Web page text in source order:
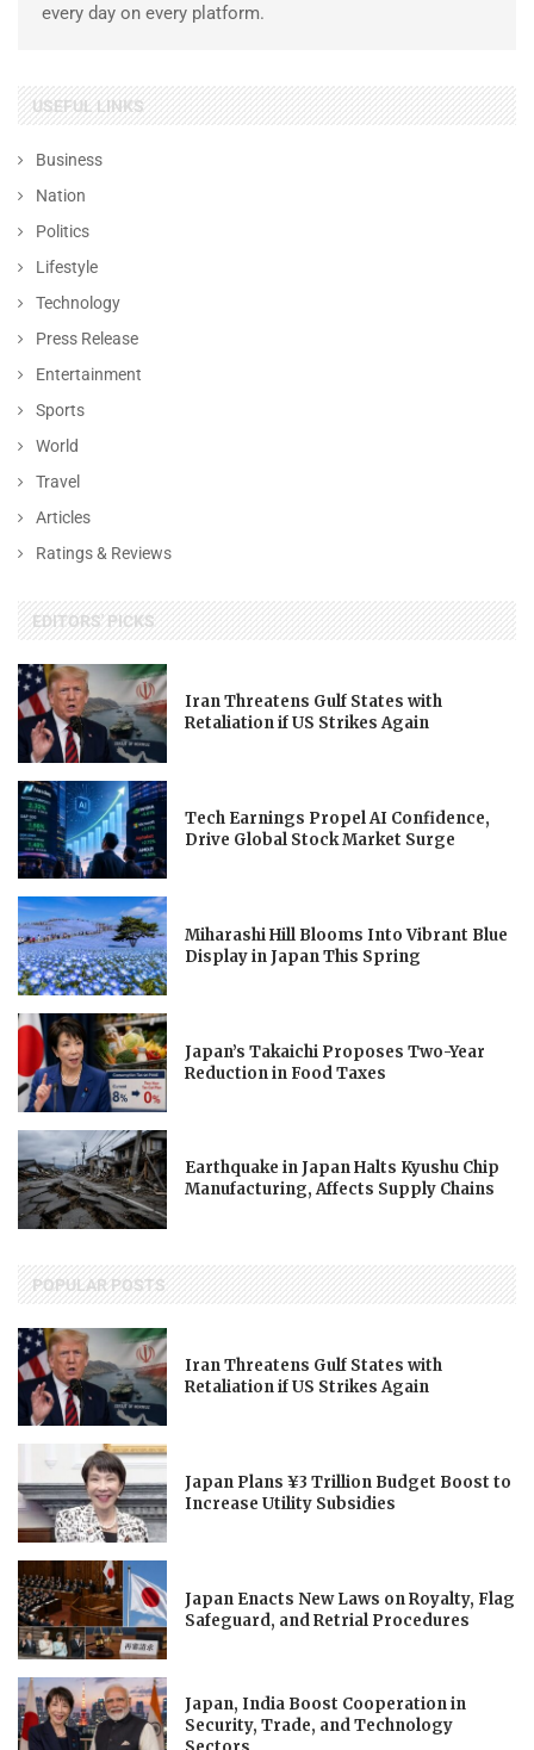
every day on every platform.
USEFUL LINKS
Business
Nation
Politics
Lifestyle
Technology
Press Release
Entertainment
Sports
World
Travel
Articles
Ratings & Reviews
EDITORS' PICKS
Iran Threatens Gulf States with
Retaliation if US Strikes Again
Tech Earnings Propel AI Confidence,
Drive Global Stock Market Surge
Miharashi Hill Blooms Into Vibrant Blue
Display in Japan This Spring
Japan’s Takaichi Proposes Two-Year
Reduction in Food Taxes
Earthquake in Japan Halts Kyushu Chip
Manufacturing, Affects Supply Chains
POPULAR POSTS
Iran Threatens Gulf States with
Retaliation if US Strikes Again
Japan Plans ¥3 Trillion Budget Boost to
Increase Utility Subsidies
Japan Enacts New Laws on Royalty, Flag
Safeguard, and Retrial Procedures
Japan, India Boost Cooperation in
Security, Trade, and Technology